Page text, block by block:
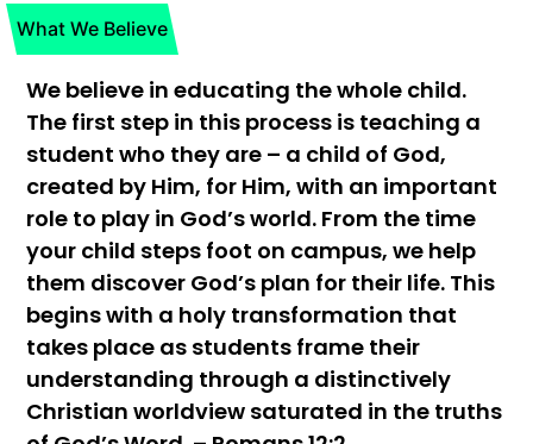
What We Believe
We believe in educating the whole child.
The first step in this process is teaching a
student who they are – a child of God,
created by Him, for Him, with an important
role to play in God’s world. From the time
your child steps foot on campus, we help
them discover God’s plan for their life. This
begins with a holy transformation that
takes place as students frame their
understanding through a distinctively
Christian worldview saturated in the truths